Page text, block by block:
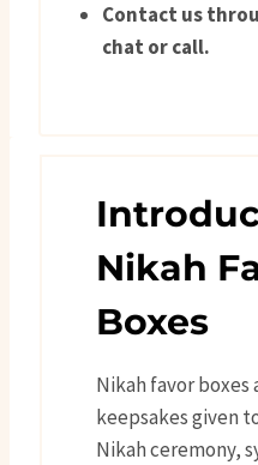
Contact us
chat or call.
Nikah
Boxes
Nikah favor
keepsakes given
Nikah ceremony,